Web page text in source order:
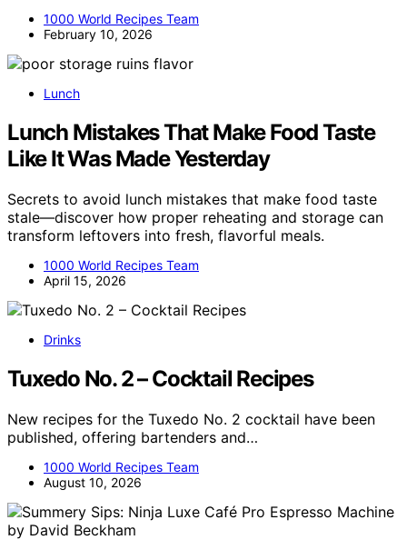
1000 World Recipes Team
February 10, 2026
Lunch
Lunch Mistakes That Make Food Taste
Like It Was Made Yesterday
Secrets to avoid lunch mistakes that make food taste
stale—discover how proper reheating and storage can
transform leftovers into fresh, flavorful meals.
1000 World Recipes Team
April 15, 2026
Drinks
Tuxedo No. 2 – Cocktail Recipes
New recipes for the Tuxedo No. 2 cocktail have been
published, offering bartenders and…
1000 World Recipes Team
August 10, 2026